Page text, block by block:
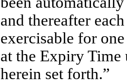
and thereafter
exercisable for
at the Expiry Time
herein set forth.”